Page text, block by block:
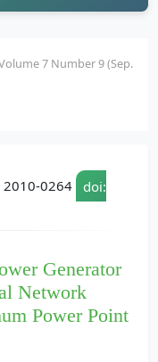
7 Number 9 (Sep.
2010-0264
doi:
Generator
Network
Power Point